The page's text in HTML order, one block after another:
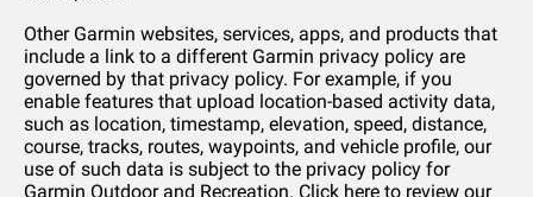
Other Garmin websites, services, apps, and products that
include a link to a different Garmin privacy policy are
governed by that privacy policy. For example, if you
enable features that upload location-based activity data,
such as location, timestamp, elevation, speed, distance,
course, tracks, routes, waypoints, and vehicle profile, our
use of such data is subject to the privacy policy for
Garmin Outdoor and Recreation. Click here to review our